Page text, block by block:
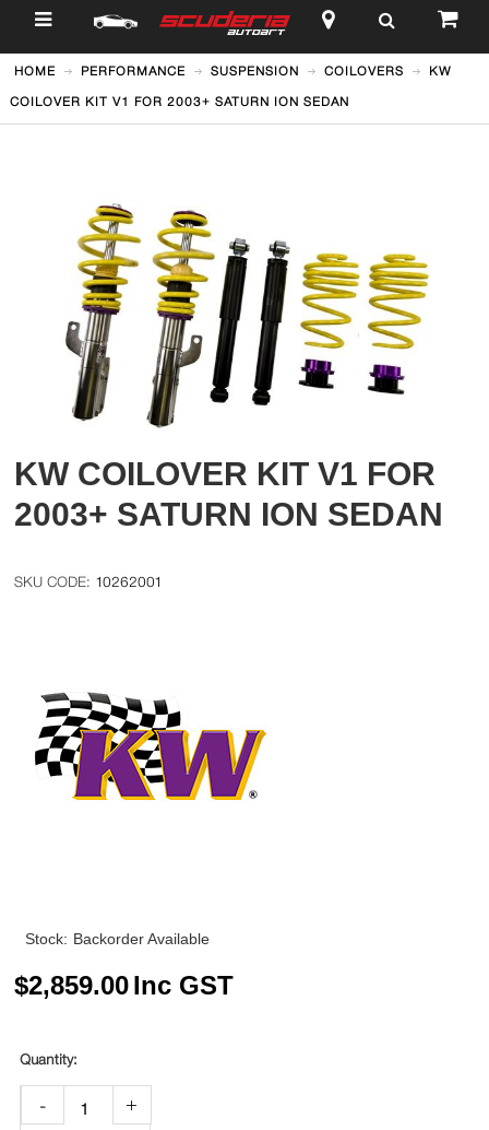
$
HOME PERFORMANCE SUSPENSION COILOVERS KW
COILOVER KIT V1 FOR 2003+ SATURN ION SEDAN
KW COILOVER KIT V1 FOR
2003+ SATURN ION SEDAN
10262001
Stock: Backorder Available
$2,859.00Inc GST
- +